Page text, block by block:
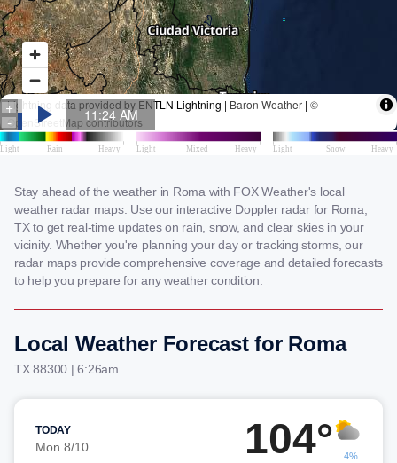
Stay ahead of the weather in Roma with FOX Weather's local
weather radar maps. Use our interactive Doppler radar for Roma,
TX to get real-time updates on rain, snow, and clear skies in your
vicinity. Whether you're planning your day or tracking storms, our
radar maps provide comprehensive coverage and detailed forecasts
to help you prepare for any weather condition.
Local Weather Forecast for Roma
TX 88300 | 6:26am
TODAY
Mon 8/10 104° 4%